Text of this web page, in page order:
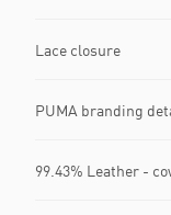
Lace closure
PUMA branding
99.43% Leather -